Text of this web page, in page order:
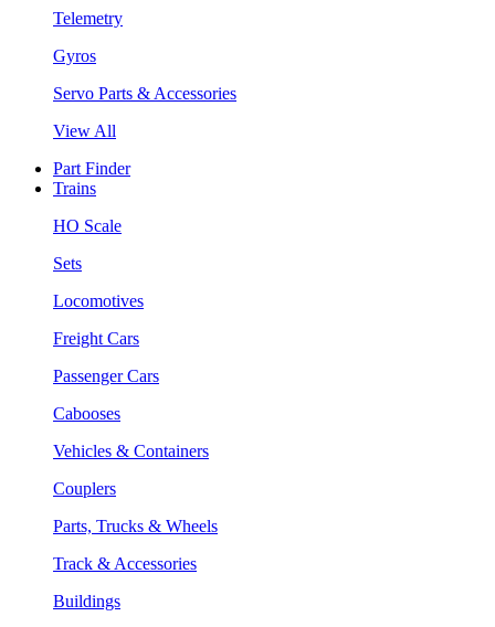
Telemetry
Gyros
Servo Parts & Accessories
View All
Part Finder
Trains
HO Scale
Sets
Locomotives
Freight Cars
Passenger Cars
Cabooses
Vehicles & Containers
Couplers
Parts, Trucks & Wheels
Track & Accessories
Buildings